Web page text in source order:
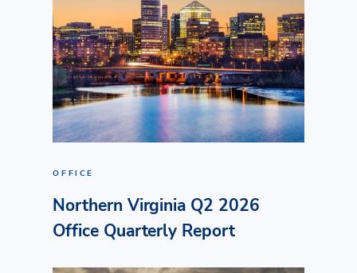
OFFICE
Northern Virginia Q2 2026
Office Quarterly Report